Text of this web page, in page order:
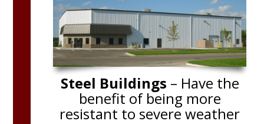
Steel Buildings – Have the
benefit of being more
resistant to severe weather
as the job
totally different idea of what we were
going to do before we sat down with
Brad had such good suggestions that
many of them were implemented. The
Carpenters did a super job!
turned out perfect!”